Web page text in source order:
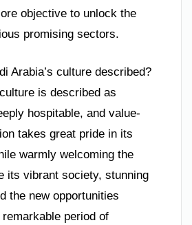
objective to unlock the
promising sectors.
Arabia’s culture described?
is described as
hospitable, and value-
takes great pride in its
warmly welcoming the
its vibrant society, stunning
the new opportunities
period of